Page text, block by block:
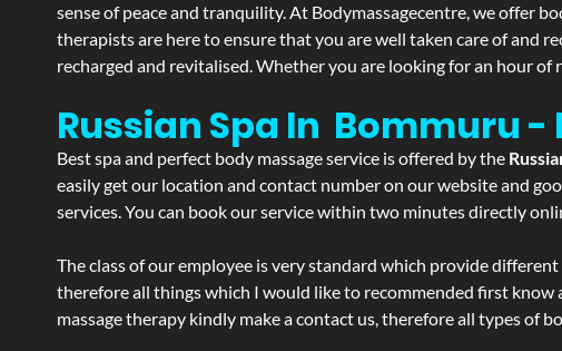
sense of peace and tranquility. At Bodymassagecentre, we offer
therapists are here to ensure that you are well taken care of and
recharged and revitalised. Whether you are looking for an hour
Russian Spa In Bommuru
Best spa and perfect body massage service is offered by the
easily get our location and contact number on our website and
services. You can book our service within two minutes directly
The class of our employee is very standard which provide
therefore all things which I would like to recommended first know
massage therapy kindly make a contact us, therefore all types of